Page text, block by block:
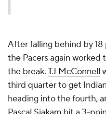
After falling behind by
the Pacers again
the break.TJ McConnell
third quarter to get
heading into the fourth,